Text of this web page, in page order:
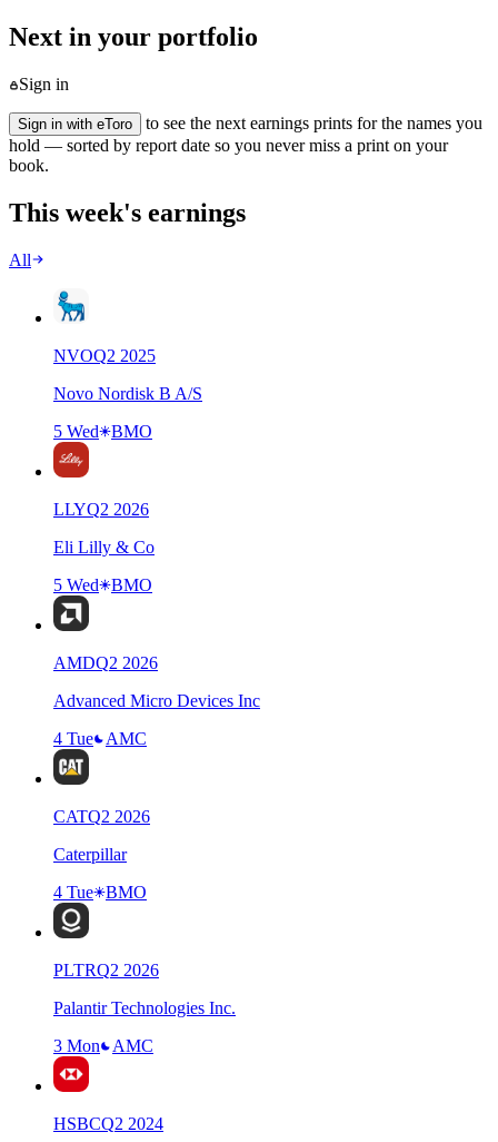
Next in your portfolio
Sign in
Sign in with eToro
to see the next earnings prints for the names you
hold — sorted by report date so you never miss a print on your
book.
This week's earnings
All
NVOQ2 2025
Novo Nordisk B A/S
5 Wed
BMO
LLYQ2 2026
Eli Lilly & Co
5 Wed
BMO
AMDQ2 2026
Advanced Micro Devices Inc
4 Tue
AMC
CATQ2 2026
Caterpillar
4 Tue
BMO
PLTRQ2 2026
Palantir Technologies Inc.
3 Mon
AMC
HSBCQ2 2024